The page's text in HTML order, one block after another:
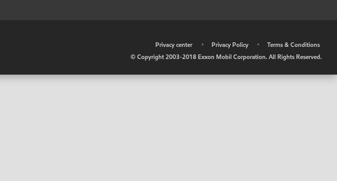
Privacy center • Privacy Policy •
Terms & Conditions
© Copyright 2003-2018 Exxon Mobil Corporation. All Rights Reserved.